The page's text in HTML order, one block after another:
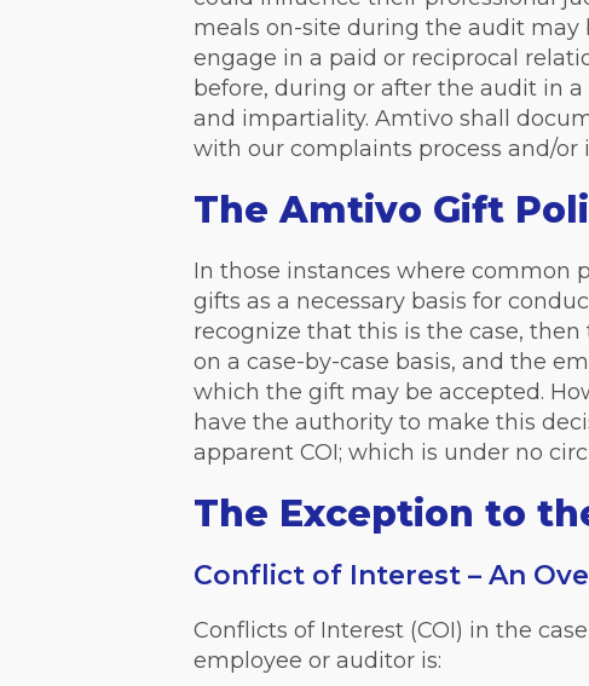
meals on-site during the audit may
engage in a paid or reciprocal
before, during or after the audit in
and impartiality. Amtivo shall
with our complaints process and/or
The Amtivo Gift
In those instances where common
gifts as a necessary basis for
recognize that this is the case,
on a case-by-case basis, and the
which the gift may be accepted.
have the authority to make this
apparent COI; which is under no
The Exception to
Conflict of Interest – An
Conflicts of Interest (COI) in the
employee or auditor is: